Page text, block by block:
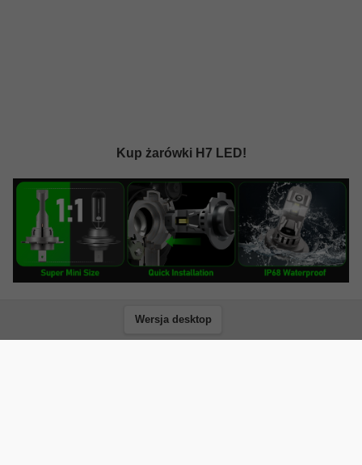
Kup żarówki H7 LED!
Wersja desktop